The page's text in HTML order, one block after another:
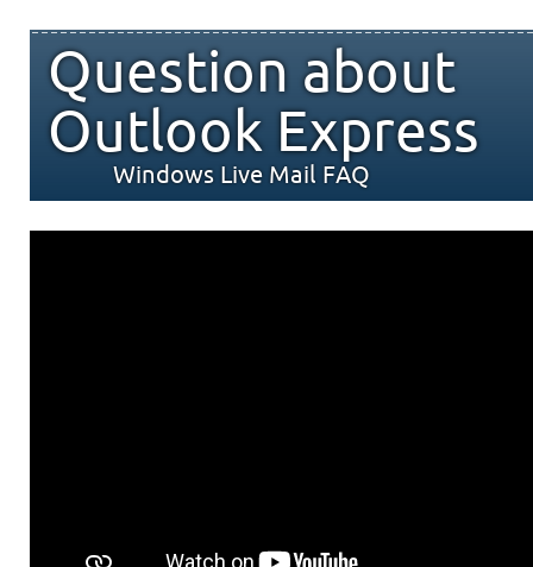
Question about
Outlook Express
Windows Live Mail FAQ